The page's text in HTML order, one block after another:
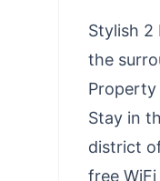
Stylish
the
Stay in
district
free